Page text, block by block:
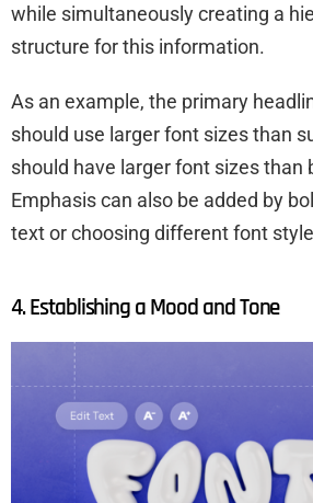
while simultaneously creating a
structure for this information.
As an example, the primary
should use larger font sizes than
should have larger font sizes than
Emphasis can also be added by
text or choosing different font
4. Establishing a Mood and Tone